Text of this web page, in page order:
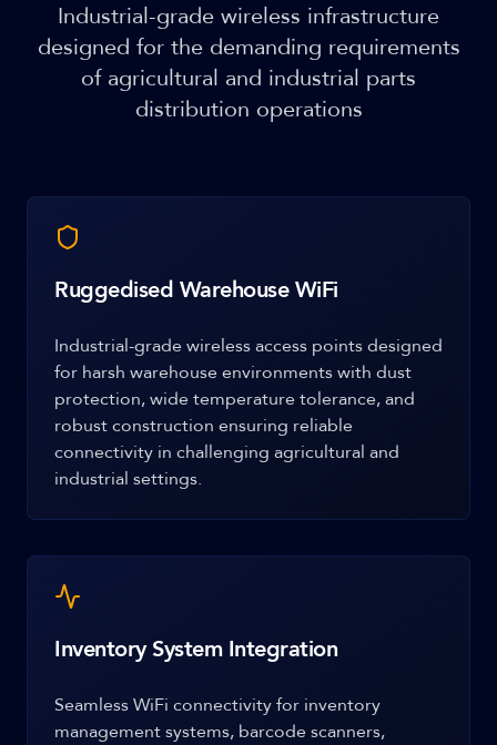
Industrial-grade wireless infrastructure
designed for the demanding requirements
of agricultural and industrial parts
distribution operations
Ruggedised Warehouse WiFi
Industrial-grade wireless access points designed
for harsh warehouse environments with dust
protection, wide temperature tolerance, and
robust construction ensuring reliable
connectivity in challenging agricultural and
industrial settings.
Inventory System Integration
Seamless WiFi connectivity for inventory
management systems, barcode scanners,